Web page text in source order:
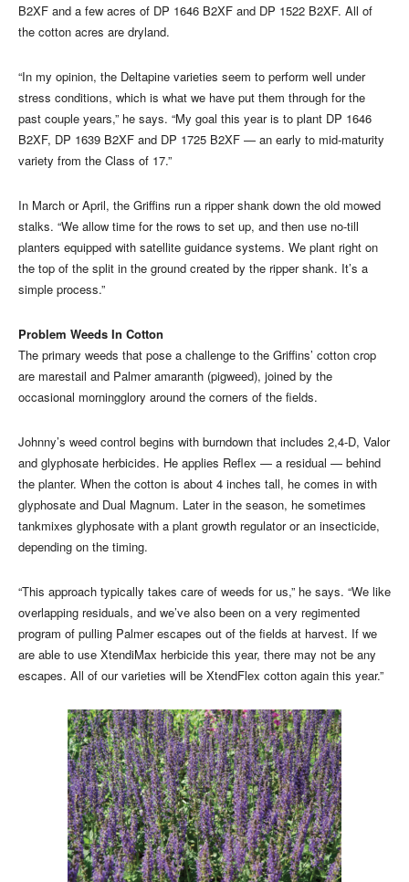
B2XF and a few acres of DP 1646 B2XF and DP 1522 B2XF. All of
the cotton acres are dryland.
“In my opinion, the Deltapine varieties seem to perform well under
stress conditions, which is what we have put them through for the
past couple years,” he says. “My goal this year is to plant DP 1646
B2XF, DP 1639 B2XF and DP 1725 B2XF — an early to mid-maturity
variety from the Class of 17.”
In March or April, the Griffins run a ripper shank down the old mowed
stalks. “We allow time for the rows to set up, and then use no-till
planters equipped with satellite guidance systems. We plant right on
the top of the split in the ground created by the ripper shank. It’s a
simple process.”
Problem Weeds In Cotton
The primary weeds that pose a challenge to the Griffins’ cotton crop
are marestail and Palmer amaranth (pigweed), joined by the
occasional morningglory around the corners of the fields.
Johnny’s weed control begins with burndown that includes 2,4-D, Valor
and glyphosate herbicides. He applies Reflex — a residual — behind
the planter. When the cotton is about 4 inches tall, he comes in with
glyphosate and Dual Magnum. Later in the season, he sometimes
tankmixes glyphosate with a plant growth regulator or an insecticide,
depending on the timing.
“This approach typically takes care of weeds for us,” he says. “We like
overlapping residuals, and we’ve also been on a very regimented
program of pulling Palmer escapes out of the fields at harvest. If we
are able to use XtendiMax herbicide this year, there may not be any
escapes. All of our varieties will be XtendFlex cotton again this year.”